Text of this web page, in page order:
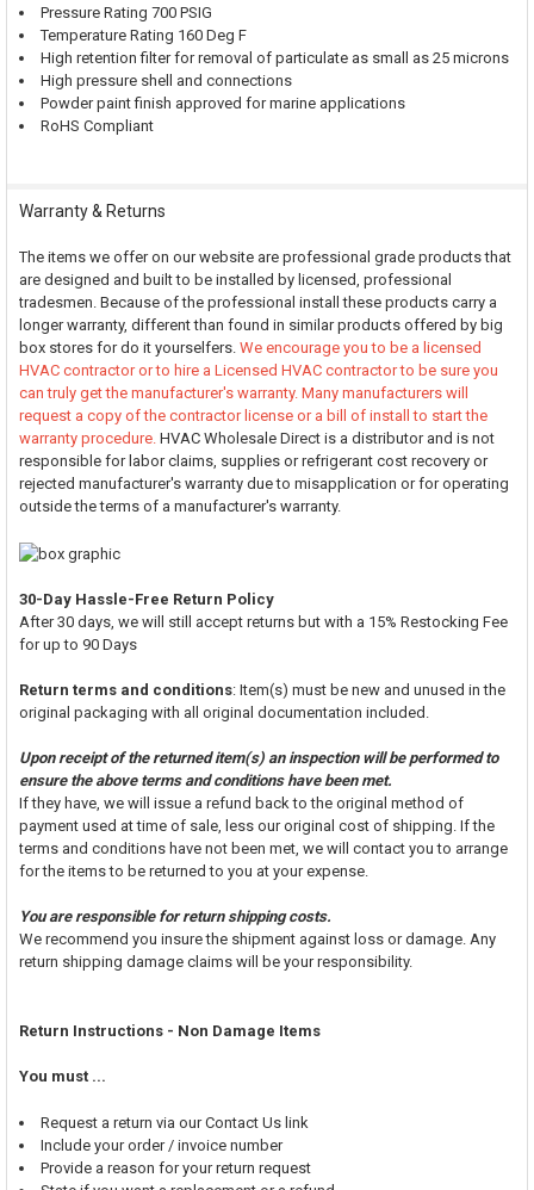
Pressure Rating 700 PSIG
Temperature Rating 160 Deg F
High retention filter for removal of particulate as small as 25 microns
High pressure shell and connections
Powder paint finish approved for marine applications
RoHS Compliant
Warranty & Returns
The items we offer on our website are professional grade products that
are designed and built to be installed by licensed, professional
tradesmen. Because of the professional install these products carry a
longer warranty, different than found in similar products offered by big
box stores for do it yourselfers. We encourage you to be a licensed
HVAC contractor or to hire a Licensed HVAC contractor to be sure you
can truly get the manufacturer's warranty. Many manufacturers will
request a copy of the contractor license or a bill of install to start the
warranty procedure.HVAC Wholesale Direct is a distributor and is not
responsible for labor claims, supplies or refrigerant cost recovery or
rejected manufacturer's warranty due to misapplication or for operating
outside the terms of a manufacturer's warranty.
30-Day Hassle-Free Return Policy
After 30 days, we will still accept returns but with a 15% Restocking Fee
for up to 90 Days
Return terms and conditions: Item(s) must be new and unused in the
original packaging with all original documentation included.
Upon receipt of the returned item(s) an inspection will be performed to
ensure the above terms and conditions have been met.
If they have, we will issue a refund back to the original method of
payment used at time of sale, less our original cost of shipping. If the
terms and conditions have not been met, we will contact you to arrange
for the items to be returned to you at your expense.
You are responsible for return shipping costs.
We recommend you insure the shipment against loss or damage. Any
return shipping damage claims will be your responsibility.
Return Instructions - Non Damage Items
You must ...
Request a return via our Contact Us link
Include your order / invoice number
Provide a reason for your return request